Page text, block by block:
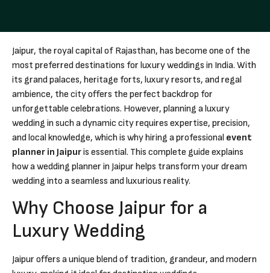
Jaipur, the royal capital of Rajasthan, has become one of the
most preferred destinations for luxury weddings in India. With
its grand palaces, heritage forts, luxury resorts, and regal
ambience, the city offers the perfect backdrop for
unforgettable celebrations. However, planning a luxury
wedding in such a dynamic city requires expertise, precision,
and local knowledge, which is why hiring a professional event
planner in Jaipuris essential. This complete guide explains
how a wedding planner in Jaipur helps transform your dream
wedding into a seamless and luxurious reality.
Why Choose Jaipur for a
Luxury Wedding
Jaipur offers a unique blend of tradition, grandeur, and modern